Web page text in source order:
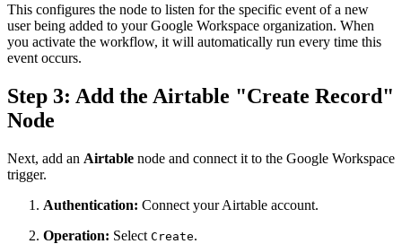
This configures the node to listen for the specific event of a new
user being added to your Google Workspace organization. When
you activate the workflow, it will automatically run every time this
event occurs.
Step 3: Add the Airtable "Create Record"
Node
Next, add an Airtable node and connect it to the Google Workspace
trigger.
Authentication: Connect your Airtable account.
Operation: Select Create.